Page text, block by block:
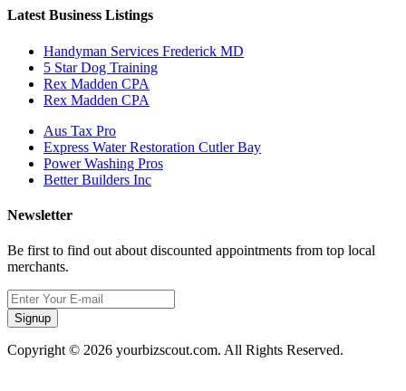
Latest Business Listings
Handyman Services Frederick MD
5 Star Dog Training
Rex Madden CPA
Rex Madden CPA
Aus Tax Pro
Express Water Restoration Cutler Bay
Power Washing Pros
Better Builders Inc
Newsletter
Be first to find out about discounted appointments from top local
merchants.
Signup
Copyright © 2026 yourbizscout.com. All Rights Reserved.